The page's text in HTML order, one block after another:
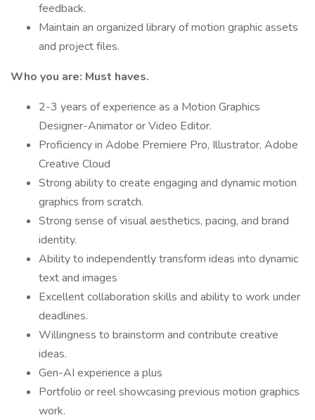
feedback.
Maintain an organized library of motion graphic assets
and project files.
Who you are: Must haves.
2-3 years of experience as a Motion Graphics
Designer-Animator or Video Editor.
Proficiency in Adobe Premiere Pro, Illustrator, Adobe
Creative Cloud
Strong ability to create engaging and dynamic motion
graphics from scratch.
Strong sense of visual aesthetics, pacing, and brand
identity.
Ability to independently transform ideas into dynamic
text and images
Excellent collaboration skills and ability to work under
deadlines.
Willingness to brainstorm and contribute creative
ideas.
Gen-AI experience a plus
Portfolio or reel showcasing previous motion graphics
work.